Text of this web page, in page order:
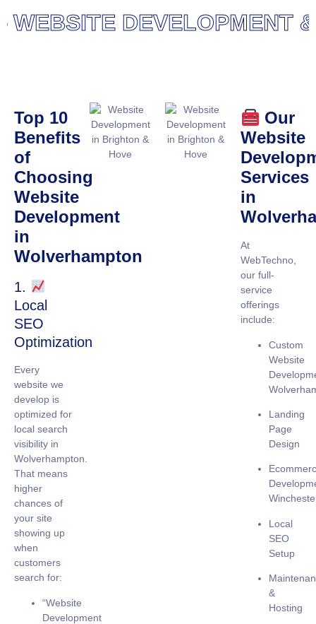
DEVELOPMENT &
Top 10
Benefits
of
Choosing
Website
Development
in
Wolverhampton
1.
Local
SEO
Optimization
Every
website we
develop is
optimized for
local search
visibility in
Wolverhampton.
That means
higher
chances of
your site
showing up
when
customers
search for:
“Website
Development
Our
Website
Services
in
At
WebTechno,
our full-
service
offerings
include:
Custom
Website
Landing
Page
Design
Local
SEO
Setup
&
Hosting